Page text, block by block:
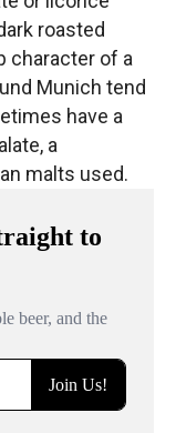
roasted
character of a
Munich tend
have a
a
malts used.